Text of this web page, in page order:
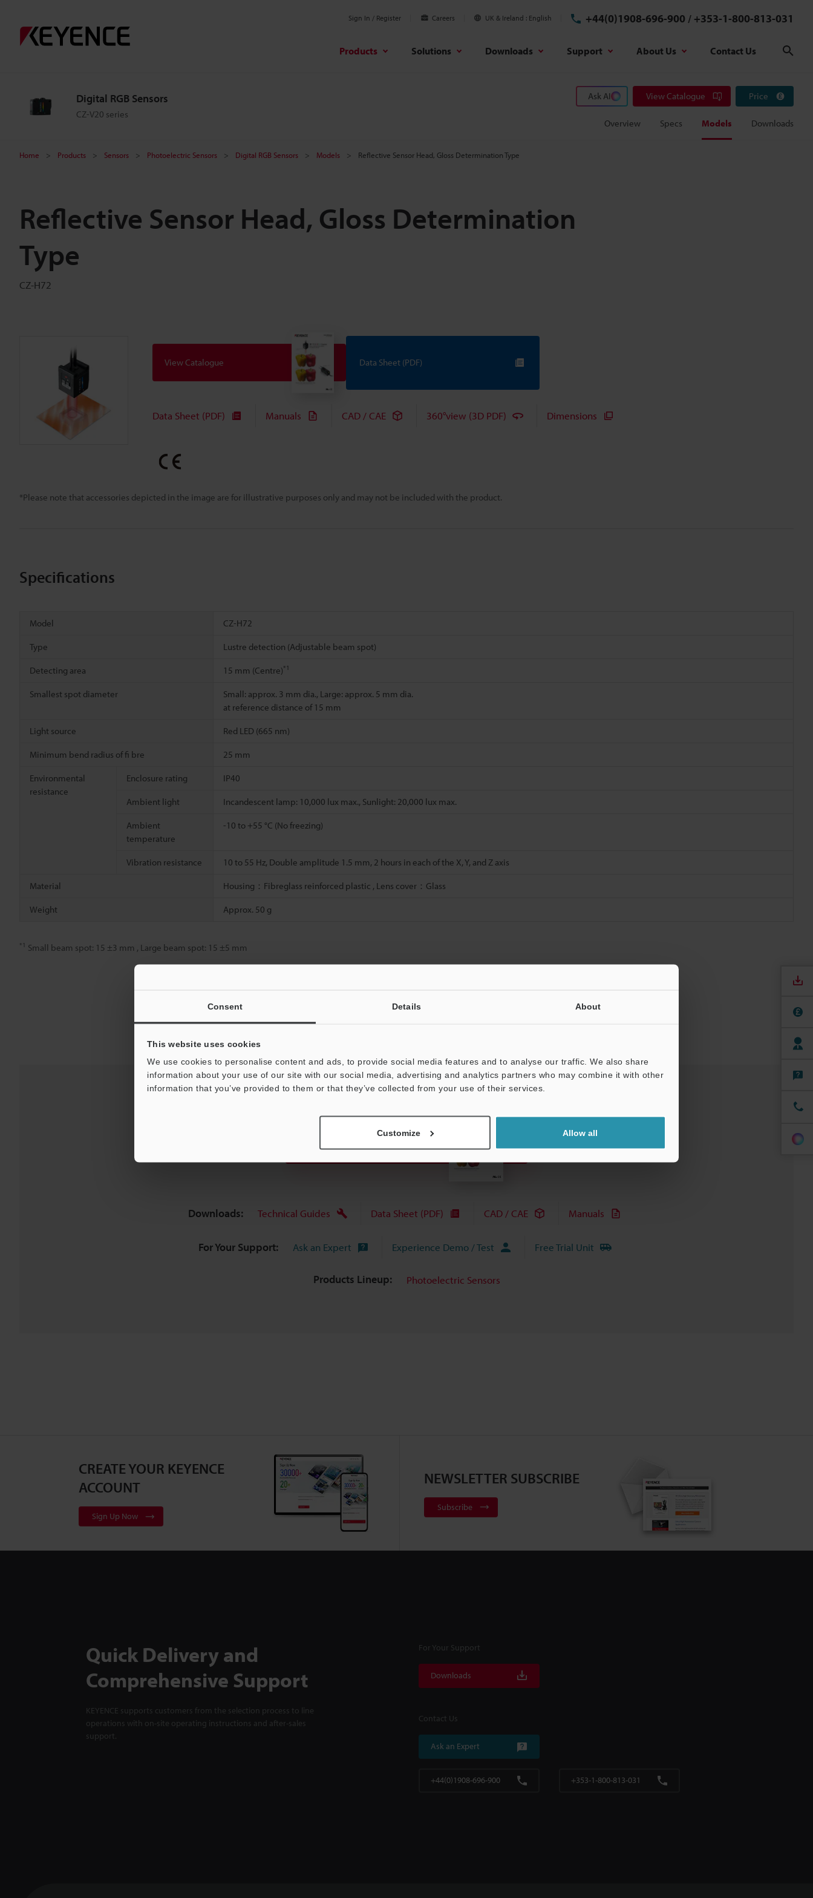
Consent Details About
This website uses cookies
We use cookies to personalise content and ads, to provide social media features and to analyse our traffic. We also share
information about your use of our site with our social media, advertising and analytics partners who may combine it with other
information that you’ve provided to them or that they’ve collected from your use of their services.
Customize Allow all
Sign In / Register Careers UK & Ireland English +44(0)1908-696-900 / +353-1-800-813-031
Products Solutions Downloads Support About Us Contact Us
Digital RGB Sensors
CZ-V20 series
Ask AI View Catalogue Price
Overview Specs Models Downloads
Home Products Sensors Photoelectric Sensors Digital RGB Sensors Models Reflective Sensor Head, Gloss Determination Type
Reflective Sensor Head, Gloss Determination
Type
CZ-H72
*Please note that accessories depicted in the image are for illustrative purposes only and may not be included with the product.
View Catalogue Data Sheet (PDF)
Data Sheet (PDF) Manuals CAD / CAE 360°view (3D PDF) Dimensions
Specifications
Model CZ-H72
Type Lustre detection (Adjustable beam spot)
Detecting area 15 mm (Centre)*1
Smallest spot diameter
Small: approx. 3 mm dia., Large: approx. 5 mm dia.
at reference distance of 15 mm
Light source Red LED (665 nm)
Minimum bend radius of fi bre 25 mm
Environmental
resistance
Enclosure rating IP40
Ambient light Incandescent lamp: 10,000 lux max., Sunlight: 20,000 lux max.
Ambient
temperature
-10 to +55 °C (No freezing)
Vibration resistance 10 to 55 Hz, Double amplitude 1.5 mm, 2 hours in each of the X, Y, and Z axis
Material Housing：Fibreglass reinforced plastic , Lens cover：Glass
Weight Approx. 50 g
*1 Small beam spot: 15 ±3 mm , Large beam spot: 15 ±5 mm
Downloads: Technical Guides Data Sheet (PDF) CAD / CAE Manuals
For Your Support: Ask an Expert Experience Demo / Test Free Trial Unit
Products Lineup: Photoelectric Sensors
CREATE YOUR KEYENCE
ACCOUNT
Sign Up Now
NEWSLETTER SUBSCRIBE
Subscribe
Quick Delivery and
Comprehensive Support
KEYENCE supports customers from the selection process to line
operations with on-site operating instructions and after-sales
support.
For Your Support
Downloads
Contact Us
Ask an Expert
+44(0)1908-696-900 +353-1-800-813-031